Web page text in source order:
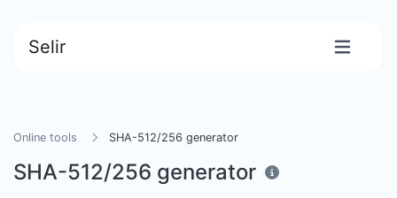
Selir
Online tools SHA-512/256 generator
SHA-512/256 generator